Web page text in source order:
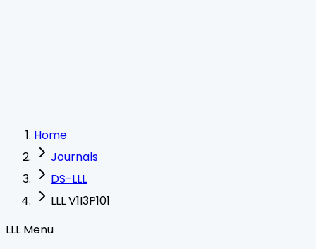
Home
Journals
DS-LLL
LLL V1I3P101
LLL Menu